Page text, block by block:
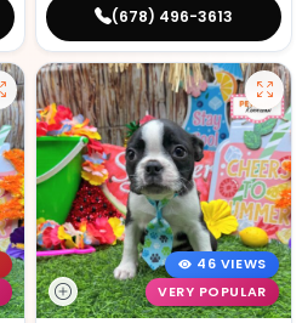
(678) 496-3613
46 VIEWS
VERY POPULAR